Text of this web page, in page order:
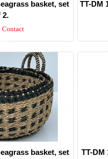
basket, set
2.
Contact
TT-DM
basket, set
TT-DM